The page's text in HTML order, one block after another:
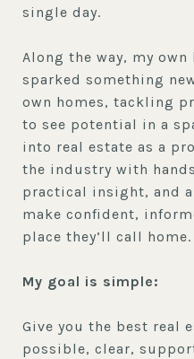
single day.
Along the way, my
sparked something
own homes, tackling
to see potential in a
into real estate as a
the industry with
practical insight, and
make confident,
place they’ll call home.
My goal is simple:
Give you the best real
possible, clear,